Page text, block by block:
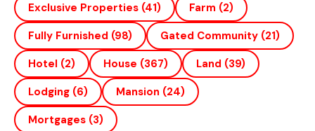
Exclusive Properties (41) Farm (2)
Fully Furnished (98) Gated Community (21)
Hotel (2) House (367) Land (39)
Lodging (6) Mansion (24)
Mortgages (3)